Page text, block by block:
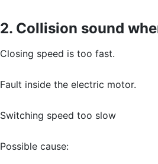
2. Collision sound
Closing speed is too fast.
Fault inside the electric motor.
Switching speed too slow
Possible cause: